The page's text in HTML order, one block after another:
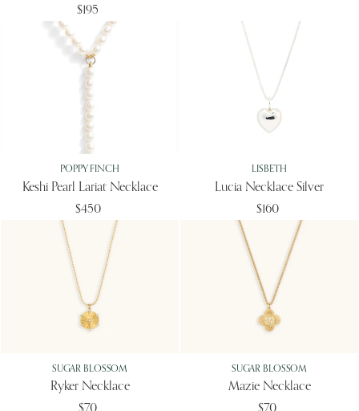
$195
POPPY FINCH
Keshi Pearl Lariat Necklace
$450
LISBETH
Lucia Necklace Silver
$160
SUGAR BLOSSOM
Ryker Necklace
$70
SUGAR BLOSSOM
Mazie Necklace
$70